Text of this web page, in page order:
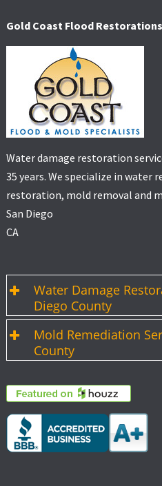
Gold Coast Flood Restorations
Water damage restoration
35 years. We specialize in water
restoration, mold removal and
San Diego
CA
Water Damage
Diego County
Mold Remediation
County